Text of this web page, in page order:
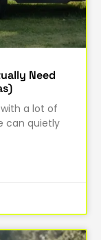
Need
a lot of
can quietly